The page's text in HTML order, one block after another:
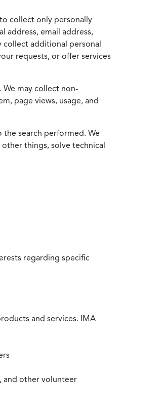
collect only personally
address, email address,
collect additional personal
requests, or offer services
may collect non-
page views, usage, and
search performed. We
things, solve technical
regarding specific
and services. IMA
and other volunteer